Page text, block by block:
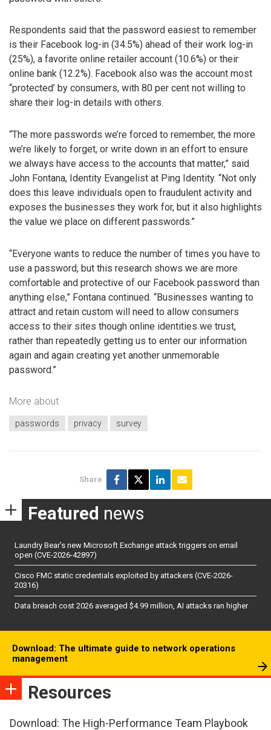
Respondents said that the password easiest to remember
is their Facebook log-in (34.5%) ahead of their work log-in
(25%), a favorite online retailer account (10.6%) or their
online bank (12.2%). Facebook also was the account most
“protected’ by consumers, with 80 per cent not willing to
share their log-in details with others.
“The more passwords we’re forced to remember, the more
we’re likely to forget, or write down in an effort to ensure
we always have access to the accounts that matter,” said
John Fontana, Identity Evangelist at Ping Identity. “Not only
does this leave individuals open to fraudulent activity and
exposes the businesses they work for, but it also highlights
the value we place on different passwords.”
“Everyone wants to reduce the number of times you have to
use a password, but this research shows we are more
comfortable and protective of our Facebook password than
anything else,” Fontana continued. “Businesses wanting to
attract and retain custom will need to allow consumers
access to their sites though online identities we trust,
rather than repeatedly getting us to enter our information
again and again creating yet another unmemorable
password.”
More about
passwords privacy survey
Share
Featured news
Laundry Bear’s new Microsoft Exchange attack triggers on email
open (CVE-2026-42897)
Cisco FMC static credentials exploited by attackers (CVE-2026-
20316)
Data breach cost 2026 averaged $4.99 million, AI attacks ran higher
Download: The ultimate guide to network operations
management
Resources
Download: The High-Performance Team Playbook